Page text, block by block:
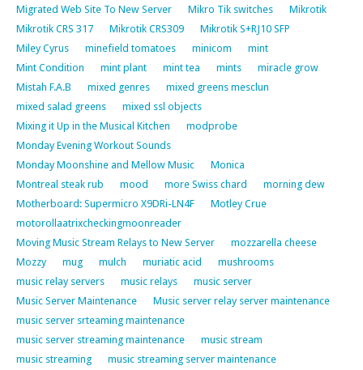
Migrated Web Site To New Server
Mikro Tik switches
Mikrotik
Mikrotik CRS 317
Mikrotik CRS309
Mikrotik S+RJ10 SFP
Miley Cyrus
minefield tomatoes minicom
mint
Mint Condition
mint plant mint tea mints
miracle grow
Mistah F.A.B
mixed genres
mixed greens mesclun
mixed salad greens
mixed ssl objects
Mixing it Up in the Musical Kitchen
modprobe
Monday Evening Workout Sounds
Monday Moonshine and Mellow Music
Monica
Montreal steak rub
mood more Swiss chard
morning dew
Motherboard: Supermicro X9DRi-LN4F
Motley Crue
motorollaatrixcheckingmoonreader
Moving Music Stream Relays to New Server
mozzarella cheese
Mozzy
mug mulch muriatic acid
mushrooms
music relay servers
music relays
music server
Music Server Maintenance
Music server relay server maintenance
music server srteaming maintenance
music server streaming maintenance
music stream
music streaming
music streaming server maintenance